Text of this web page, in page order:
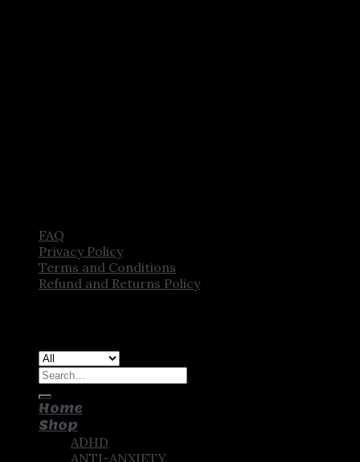
FAQ
Privacy Policy
Terms and Conditions
Refund and Returns Policy
Search
Home
Shop
ADHD
ANTI-ANXIETY